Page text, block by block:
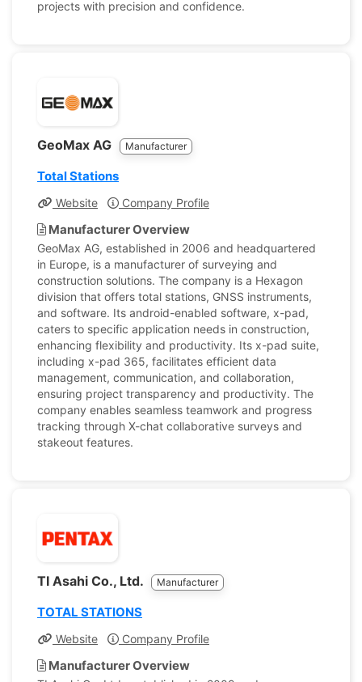
projects with precision and confidence.
GeoMax AG Manufacturer
Total Stations
Website Company Profile
Manufacturer Overview
GeoMax AG, established in 2006 and headquartered
in Europe, is a manufacturer of surveying and
construction solutions. The company is a Hexagon
division that offers total stations, GNSS instruments,
and software. Its android-enabled software, x-pad,
caters to specific application needs in construction,
enhancing flexibility and productivity. Its x-pad suite,
including x-pad 365, facilitates efficient data
management, communication, and collaboration,
ensuring project transparency and productivity. The
company enables seamless teamwork and progress
tracking through X-chat collaborative surveys and
stakeout features.
TI Asahi Co., Ltd. Manufacturer
TOTAL STATIONS
Website Company Profile
Manufacturer Overview